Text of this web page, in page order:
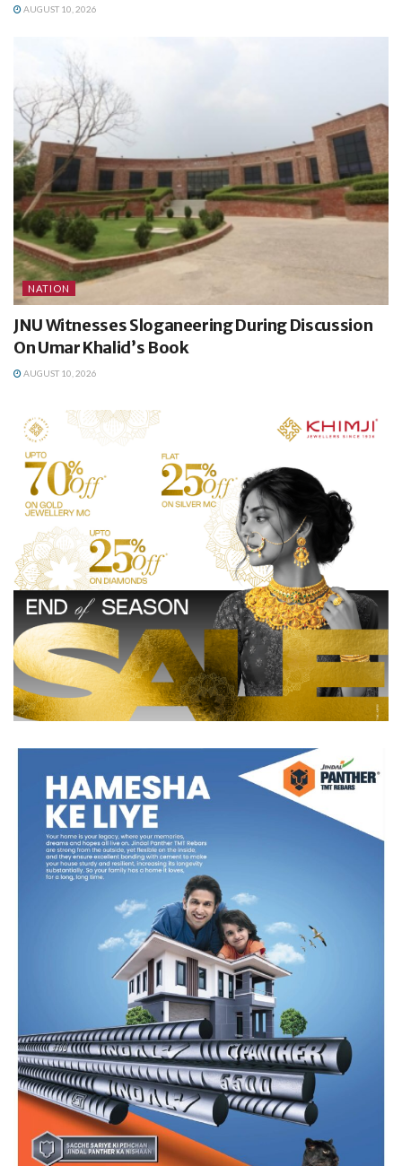
AUGUST 10, 2026
NATION
JNU Witnesses Sloganeering During Discussion
On Umar Khalid’s Book
AUGUST 10, 2026